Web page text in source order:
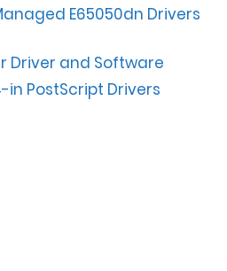
E65050dn Drivers
Driver and Software
in PostScript Drivers